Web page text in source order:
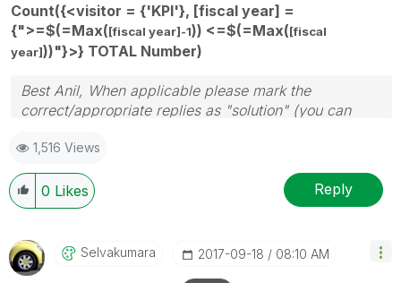
Count({<visitor = {'KPI'}, [fiscal year] =
{">=$(=Max([fiscal year]-1)) <=$(=Max([fiscal
year]))"}>} TOTAL Number)
Best Anil, When applicable please mark the
correct/appropriate replies as "solution" (you can
provided solution is helpful
1,516 Views
0 Likes Reply
Selvakumara ‎2017-09-18 08:10 AM